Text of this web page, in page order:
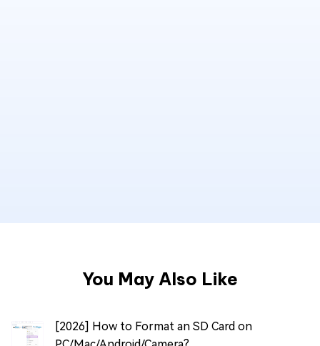
You May Also Like
[2026] How to Format an SD Card on